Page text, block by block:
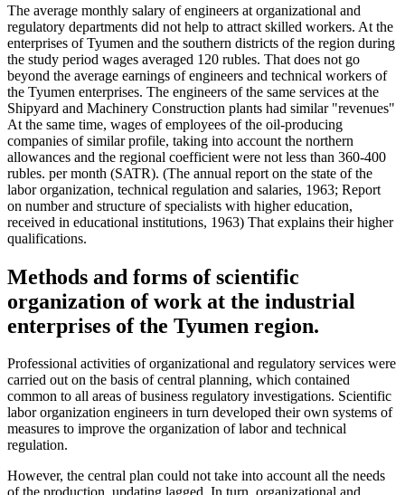
The average monthly salary of engineers at organizational and
regulatory departments did not help to attract skilled workers. At the
enterprises of Tyumen and the southern districts of the region during
the study period wages averaged 120 rubles. That does not go
beyond the average earnings of engineers and technical workers of
the Tyumen enterprises. The engineers of the same services at the
Shipyard and Machinery Construction plants had similar "revenues"
At the same time, wages of employees of the oil-producing
companies of similar profile, taking into account the northern
allowances and the regional coefficient were not less than 360-400
rubles. per month (SATR). (The annual report on the state of the
labor organization, technical regulation and salaries, 1963; Report
on number and structure of specialists with higher education,
received in educational institutions, 1963) That explains their higher
qualifications.
Methods and forms of scientific
organization of work at the industrial
enterprises of the Tyumen region.
Professional activities of organizational and regulatory services were
carried out on the basis of central planning, which contained
common to all areas of business regulatory investigations. Scientific
labor organization engineers in turn developed their own systems of
measures to improve the organization of labor and technical
regulation.
However, the central plan could not take into account all the needs